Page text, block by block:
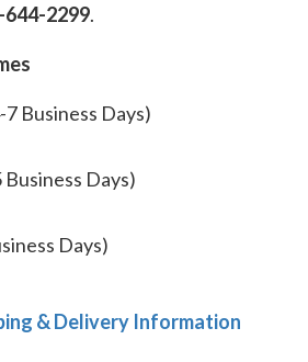
644-2299.
7 Business Days)
Days)
Days)
& Delivery Information